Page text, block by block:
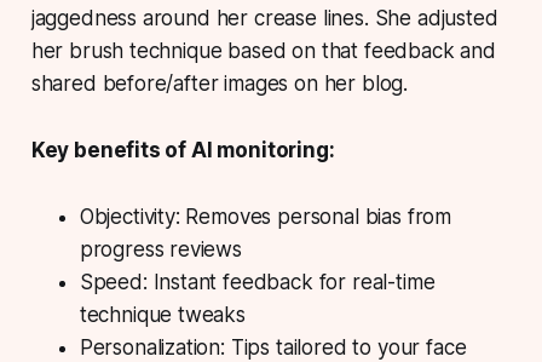
jaggedness around her crease lines. She adjusted
her brush technique based on that feedback and
shared before/after images on her blog.
Key benefits of AI monitoring:
Objectivity: Removes personal bias from
progress reviews
Speed: Instant feedback for real-time
technique tweaks
Personalization: Tips tailored to your face